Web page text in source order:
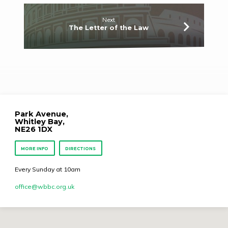
Next
The Letter of the Law
Park Avenue,
Whitley Bay,
NE26 1DX
MORE INFO DIRECTIONS
Every Sunday at 10am
office​@wbbc.org.uk